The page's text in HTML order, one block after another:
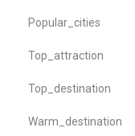
Popular_cities
Top_attraction
Top_destination
Warm_destination